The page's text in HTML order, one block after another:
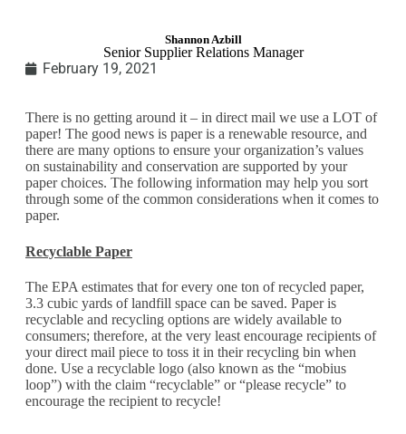
Shannon Azbill
Senior Supplier Relations Manager
February 19, 2021
There is no getting around it – in direct mail we use a LOT of
paper! The good news is paper is a renewable resource, and
there are many options to ensure your organization’s values
on sustainability and conservation are supported by your
paper choices. The following information may help you sort
through some of the common considerations when it comes to
paper.
Recyclable Paper
The EPA estimates that for every one ton of recycled paper,
3.3 cubic yards of landfill space can be saved. Paper is
recyclable and recycling options are widely available to
consumers; therefore, at the very least encourage recipients of
your direct mail piece to toss it in their recycling bin when
done. Use a recyclable logo (also known as the “mobius
loop”) with the claim “recyclable” or “please recycle” to
encourage the recipient to recycle!